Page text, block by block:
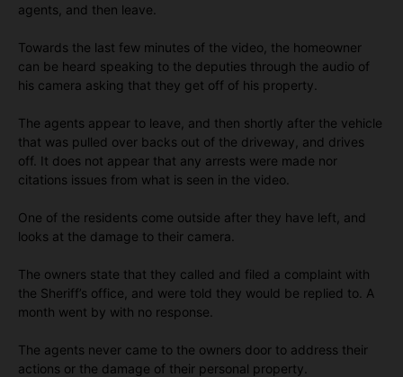
agents, and then leave.
Towards the last few minutes of the video, the homeowner
can be heard speaking to the deputies through the audio of
his camera asking that they get off of his property.
The agents appear to leave, and then shortly after the vehicle
that was pulled over backs out of the driveway, and drives
off. It does not appear that any arrests were made nor
citations issues from what is seen in the video.
One of the residents come outside after they have left, and
looks at the damage to their camera.
The owners state that they called and filed a complaint with
the Sheriff’s office, and were told they would be replied to. A
month went by with no response.
The agents never came to the owners door to address their
actions or the damage of their personal property.